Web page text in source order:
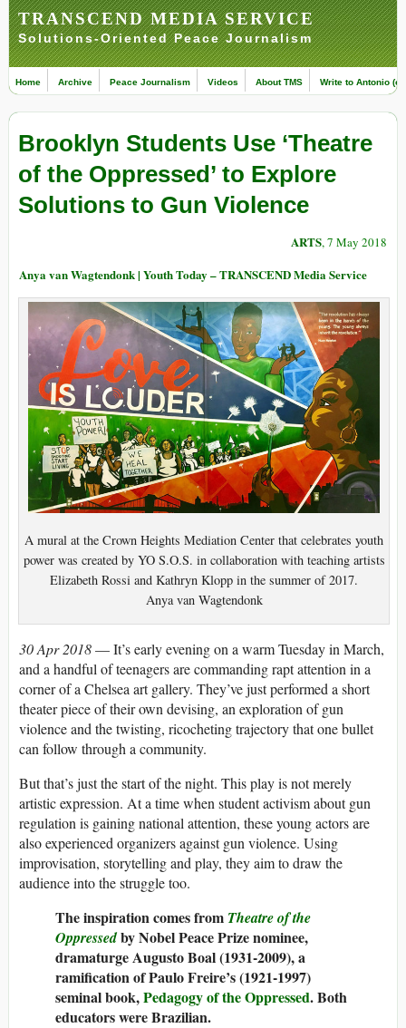
TRANSCEND MEDIA SERVICE
Solutions-Oriented Peace Journalism
Home Archive Peace Journalism Videos About TMS Write to Antonio
Brooklyn Students Use ‘Theatre
of the Oppressed’ to Explore
Solutions to Gun Violence
ARTS, 7 May 2018
Anya van Wagtendonk | Youth Today – TRANSCEND Media Service
A mural at the Crown Heights Mediation Center that celebrates youth
power was created by YO S.O.S. in collaboration with teaching artists
Elizabeth Rossi and Kathryn Klopp in the summer of 2017.
Anya van Wagtendonk
30 Apr 2018— It’s early evening on a warm Tuesday in March,
and a handful of teenagers are commanding rapt attention in a
corner of a Chelsea art gallery. They’ve just performed a short
theater piece of their own devising, an exploration of gun
violence and the twisting, ricocheting trajectory that one bullet
can follow through a community.
But that’s just the start of the night. This play is not merely
artistic expression. At a time when student activism about gun
regulation is gaining national attention, these young actors are
also experienced organizers against gun violence. Using
improvisation, storytelling and play, they aim to draw the
audience into the struggle too.
The inspiration comes from Theatre of the
OppressedbyNobel Peace Prize nominee,
dramaturge Augusto Boal (1931-2009), a
ramification ofPaulo Freire’s (1921-1997)
seminal book,Pedagogy of the Oppressed. Both
educators were Brazilian.